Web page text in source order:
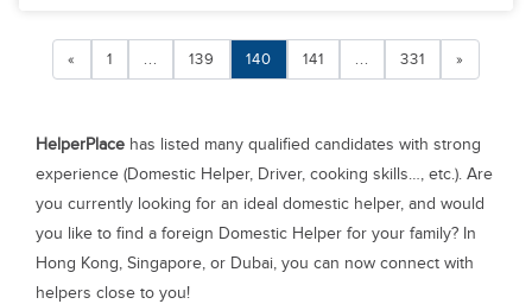
« 1 ... 139 140 141 ... 331 »
HelperPlace has listed many qualified candidates with strong
experience (Domestic Helper, Driver, cooking skills…, etc.). Are
you currently looking for an ideal domestic helper, and would
you like to find a foreign Domestic Helper for your family? In
Hong Kong, Singapore, or Dubai, you can now connect with
helpers close to you!